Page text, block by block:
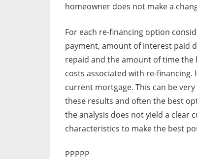
homeowner does not make a
For each re-financing option
payment, amount of interest paid
repaid and the amount of time
costs associated with re-
current mortgage. This can be
these results and often the best
the analysis does not yield a clear
characteristics to make the best
PPPPP